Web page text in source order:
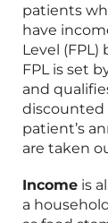
patients
have
Level (FPL)
FPL is set
and
discounted
patient’s
are taken
Income is
a